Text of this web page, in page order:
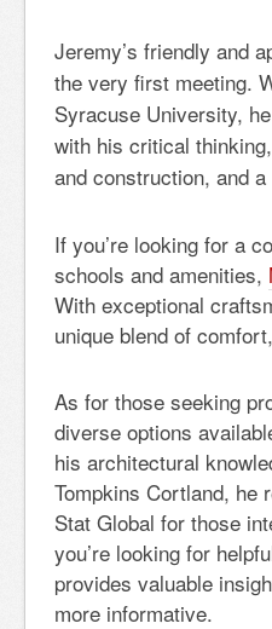
Jeremy’s friendly and
the very first meeting.
Syracuse University,
with his critical
and construction, and
If you’re looking for a
schools and amenities,
With exceptional
unique blend of
As for those seeking
diverse options
his architectural
Tompkins Cortland, he
Stat Global for those
you’re looking for
provides valuable
more informative.